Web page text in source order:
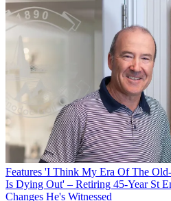
Features 'I Think My Era Of The
Is Dying Out' – Retiring 45-Year St
Changes He's Witnessed